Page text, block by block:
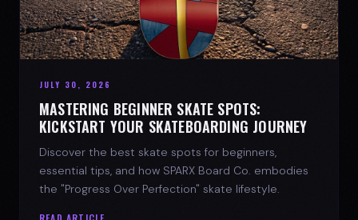
JULY 30, 2026
MASTERING BEGINNER SKATE SPOTS:
KICKSTART YOUR SKATEBOARDING JOURNEY
Discover the best skate spots for beginners,
essential tips, and how SPARX Board Co. embodies
the "Progress Over Perfection" skate lifestyle.